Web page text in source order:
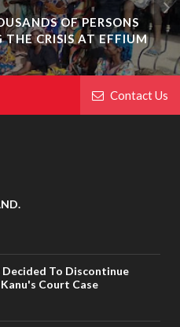
OF PERSONS
CRISIS AT EFFIUM
Contact Us
Decided To Discontinue
Court Case